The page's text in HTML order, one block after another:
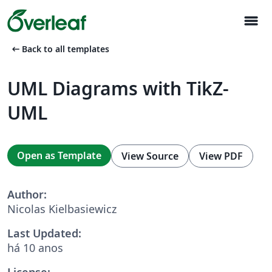
menu
arrow_left_alt Back to all templates
UML Diagrams with TikZ-
UML
Open as Template View Source View PDF
Author:
Nicolas Kielbasiewicz
Last Updated:
há 10 anos